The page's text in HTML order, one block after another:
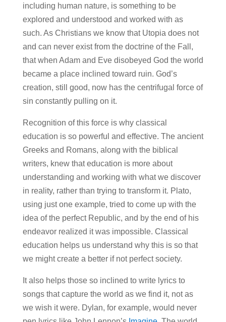
including human nature, is something to be
explored and understood and worked with as
such. As Christians we know that Utopia does not
and can never exist from the doctrine of the Fall,
that when Adam and Eve disobeyed God the world
became a place inclined toward ruin. God’s
creation, still good, now has the centrifugal force of
sin constantly pulling on it.
Recognition of this force is why classical
education is so powerful and effective. The ancient
Greeks and Romans, along with the biblical
writers, knew that education is more about
understanding and working with what we discover
in reality, rather than trying to transform it. Plato,
using just one example, tried to come up with the
idea of the perfect Republic, and by the end of his
endeavor realized it was impossible. Classical
education helps us understand why this is so that
we might create a better if not perfect society.
It also helps those so inclined to write lyrics to
songs that capture the world as we find it, not as
we wish it were. Dylan, for example, would never